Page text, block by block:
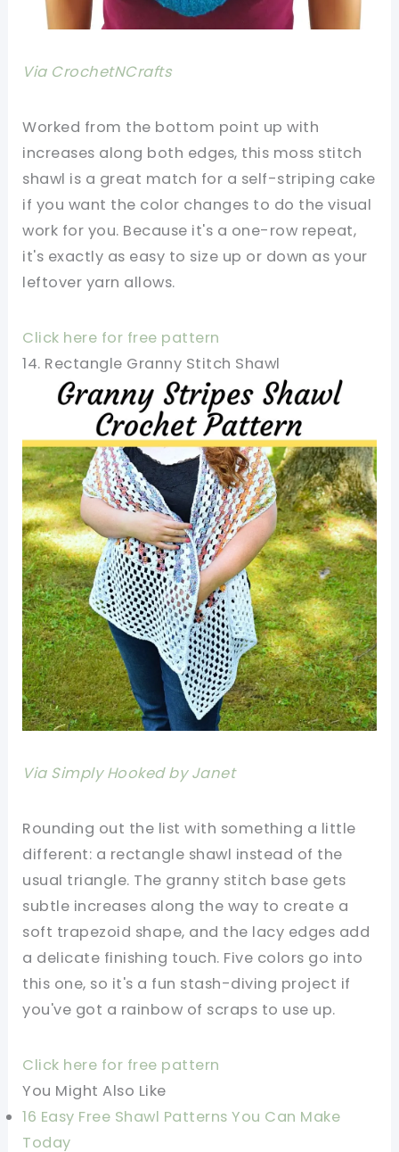
Via CrochetNCrafts
Worked from the bottom point up with
increases along both edges, this moss stitch
shawl is a great match for a self-striping cake
if you want the color changes to do the visual
work for you. Because it's a one-row repeat,
it's exactly as easy to size up or down as your
leftover yarn allows.
Click here for free pattern
14. Rectangle Granny Stitch Shawl
Via Simply Hooked by Janet
Rounding out the list with something a little
different: a rectangle shawl instead of the
usual triangle. The granny stitch base gets
subtle increases along the way to create a
soft trapezoid shape, and the lacy edges add
a delicate finishing touch. Five colors go into
this one, so it's a fun stash-diving project if
you've got a rainbow of scraps to use up.
Click here for free pattern
You Might Also Like
16 Easy Free Shawl Patterns You Can Make
Today